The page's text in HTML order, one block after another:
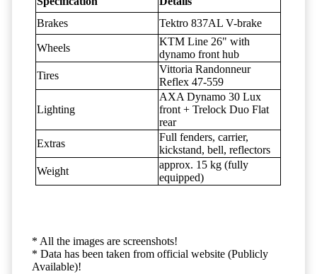
Brakes
Tektro 837AL V-brake
Wheels
KTM Line 26" with
dynamo front hub
Tires
Vittoria Randonneur
Reflex 47-559
Lighting
AXA Dynamo 30 Lux
front + Trelock Duo Flat
rear
Extras
Full fenders, carrier,
kickstand, bell, reflectors
Weight
approx. 15 kg (fully
equipped)
* All the images are screenshots!
* Data has been taken from official website (Publicly
Available)!